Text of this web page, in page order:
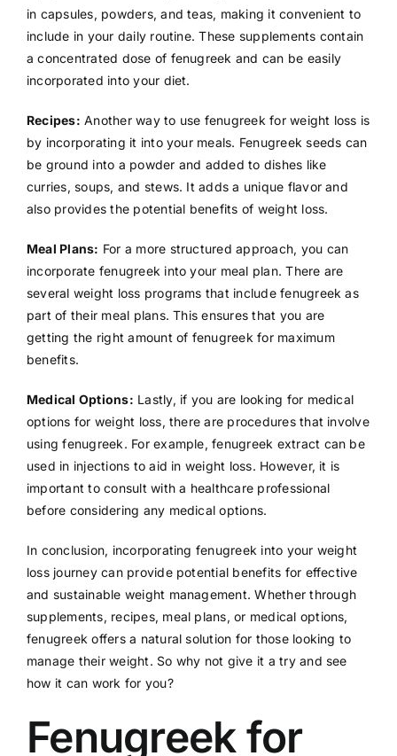
in capsules, powders, and teas, making it convenient to
include in your daily routine. These supplements contain
a concentrated dose of fenugreek and can be easily
incorporated into your diet.
Recipes: Another way to use fenugreek for weight loss is
by incorporating it into your meals. Fenugreek seeds can
be ground into a powder and added to dishes like
curries, soups, and stews. It adds a unique flavor and
also provides the potential benefits of weight loss.
Meal Plans: For a more structured approach, you can
incorporate fenugreek into your meal plan. There are
several weight loss programs that include fenugreek as
part of their meal plans. This ensures that you are
getting the right amount of fenugreek for maximum
benefits.
Medical Options: Lastly, if you are looking for medical
options for weight loss, there are procedures that involve
using fenugreek. For example, fenugreek extract can be
used in injections to aid in weight loss. However, it is
important to consult with a healthcare professional
before considering any medical options.
In conclusion, incorporating fenugreek into your weight
loss journey can provide potential benefits for effective
and sustainable weight management. Whether through
supplements, recipes, meal plans, or medical options,
fenugreek offers a natural solution for those looking to
manage their weight. So why not give it a try and see
how it can work for you?
Fenugreek for